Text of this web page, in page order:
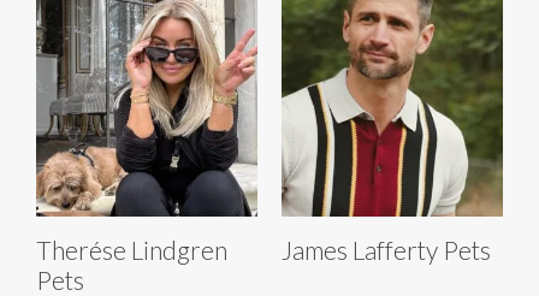
Therése Lindgren
Pets
James Lafferty Pets